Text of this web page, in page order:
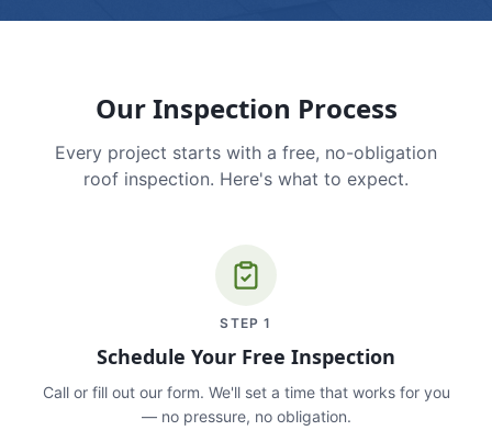
Our Inspection Process
Every project starts with a free, no-obligation
roof inspection. Here's what to expect.
STEP1
Schedule Your Free Inspection
Call or fill out our form. We'll set a time that works for you
— no pressure, no obligation.